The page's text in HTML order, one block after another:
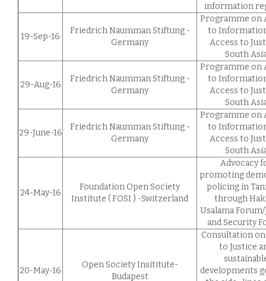
information
19-Sep-16
Friedrich Naumman Stiftung -
Germany
Programme on
to
Access to
South
29-Aug-16
Friedrich Naumman Stiftung -
Germany
Programme on
to
Access to
South
29-June-16
Friedrich Naumman Stiftung -
Germany
Programme on
to
Access to
South
24-May-16
Foundation Open Society
Institute ( FOSI ) -Switzerland
Advocacy
promoting
policing in
through
Usalama
and Security
20-May-16
Open Society Insititute-
Budapest
Consultation
to Justice
developments